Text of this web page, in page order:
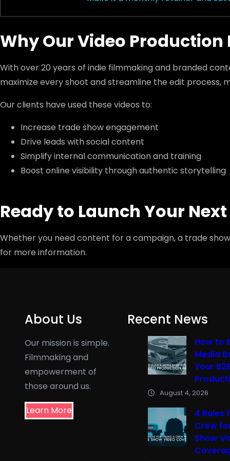
Why Our Video
With over 20 years of indie filmmaking and branded
maximize every shoot and streamline the edit process,
Our clients have used these videos to:
Increase trade show engagement
Drive leads with social content
Simplify internal communication and training
Boost online visibility through authentic storytelling
Ready to Launch Your
Whether you need content for a campaign, a trade
for more information.
About Us
Our mission is simple.
Filmmaking and
empowerment of
those around us.
Learn More
Recent News
How to
Media
Your
August 4, 2026
4 Rules
Crew
Show